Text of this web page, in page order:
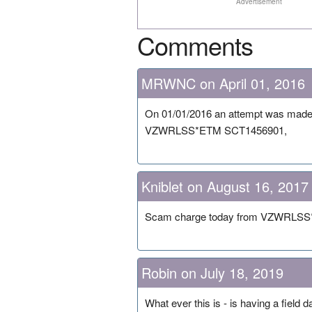
Comments
MRWNC on April 01, 2016
On 01/01/2016 an attempt was
VZWRLSS*ETM SCT1456901,
Kniblet on August 16, 2017
Scam charge today from
Robin on July 18, 2019
What ever this is - is having a field